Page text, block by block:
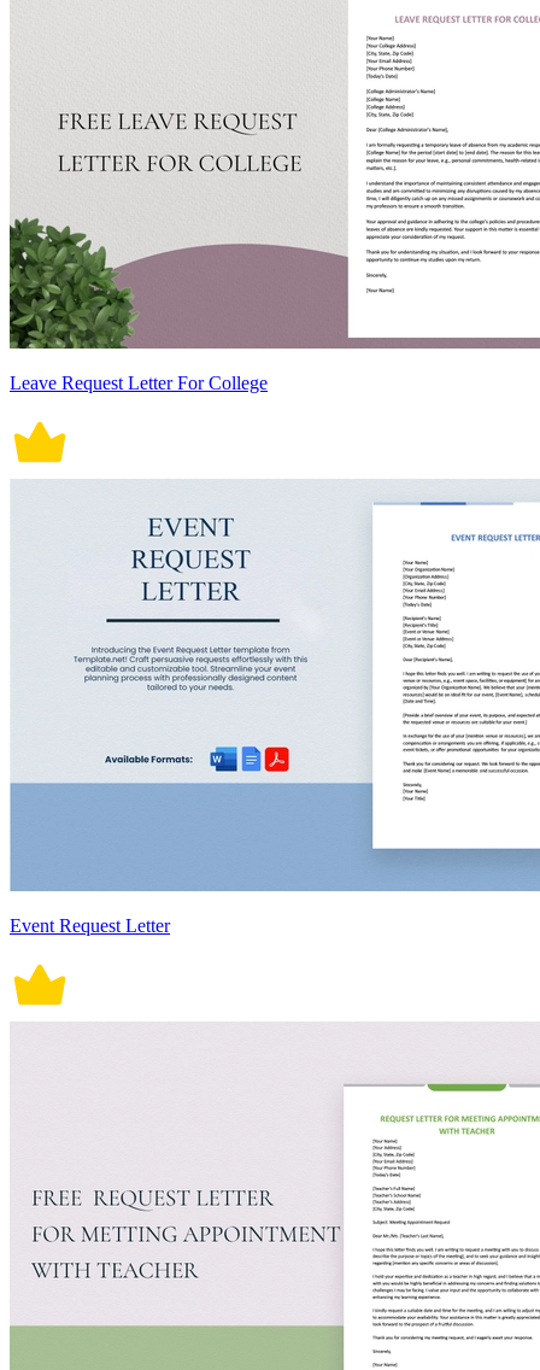
Leave Request Letter For College
Event Request Letter